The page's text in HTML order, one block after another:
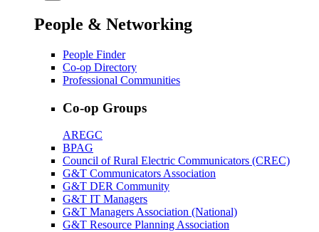
People & Networking
People Finder
Co-op Directory
Professional Communities
Co-op Groups
AREGC
BPAG
Council of Rural Electric Communicators (CREC)
G&T Communicators Association
G&T DER Community
G&T IT Managers
G&T Managers Association (National)
G&T Resource Planning Association